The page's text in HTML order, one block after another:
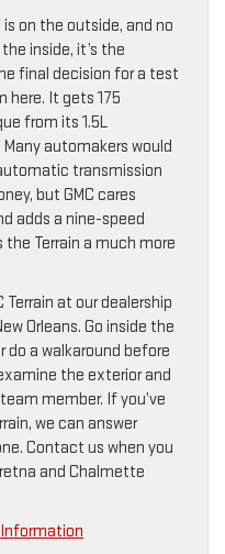
on the outside, and no
inside, it’s the
final decision for a test
here. It gets 175
from its 1.5L
automakers would
transmission
but GMC cares
adds a nine-speed
Terrain a much more
at our dealership
Orleans. Go inside the
a walkaround before
the exterior and
member. If you’ve
we can answer
Contact us when you
and Chalmette
Information